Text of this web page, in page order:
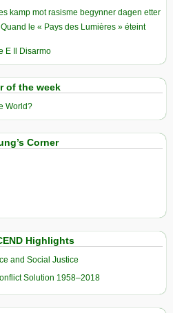
kamp mot rasisme begynner dagen etter
le « Pays des Lumières » éteint
E Il Disarmo
of the week
World?
Corner
Highlights
and Social Justice
Solution 1958–2018